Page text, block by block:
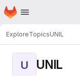
Skip to main content
Homepage
ExploreTopicsUNIL
U UNIL